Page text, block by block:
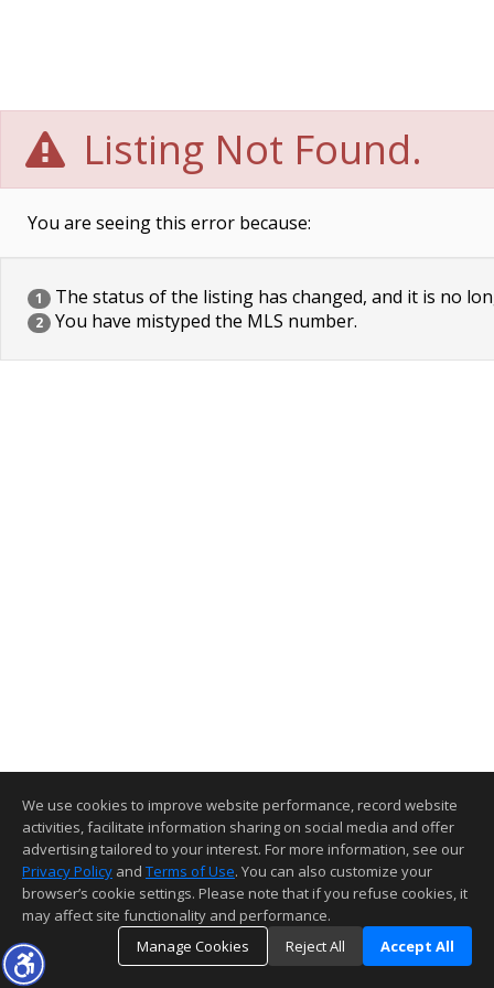
Listing Not Found.
You are seeing this error because:
1 The status of the listing has changed, and it is no
2 You have mistyped the MLS number.
We use cookies to improve website performance, record website
activities, facilitate information sharing on social media and offer
advertising tailored to your interest. For more information, see our
Privacy Policy and Terms of Use. You can also customize your
browser’s cookie settings. Please note that if you refuse cookies, it
may affect site functionality and performance.
Manage Cookies
Reject All Accept All